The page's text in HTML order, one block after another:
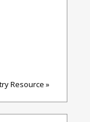
Resource »